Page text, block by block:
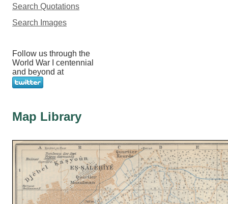
Search Quotations
Search Images
Follow us through the
World War I centennial
and beyond at
Map Library